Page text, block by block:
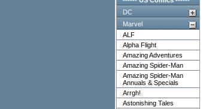
DC
Marvel
ALF
Alpha Flight
Amazing Adventures
Amazing Spider-Man
Amazing Spider-Man
Annuals & Specials
Arrgh!
Astonishing Tales